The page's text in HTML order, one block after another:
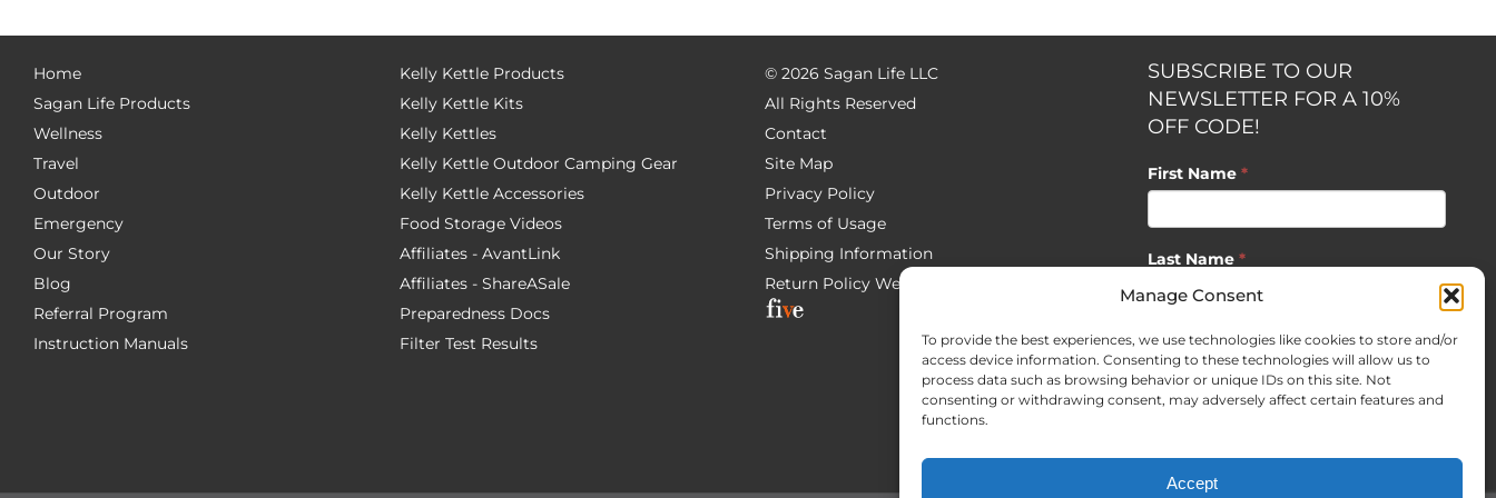
Manage Consent
To provide the best experiences, we use technologies like cookies to store and/or
access device information. Consenting to these technologies will allow us to
process data such as browsing behavior or unique IDs on this site. Not
consenting or withdrawing consent, may adversely affect certain features and
functions.
Accept
Home
Sagan Life Products
Wellness
Travel
Outdoor
Emergency
Our Story
Blog
Referral Program
Instruction Manuals
Kelly Kettle Products
Kelly Kettle Kits
Kelly Kettles
Kelly Kettle Outdoor Camping Gear
Kelly Kettle Accessories
Food Storage Videos
Affiliates - AvantLink
Affiliates - ShareASale
Preparedness Docs
Filter Test Results
© 2026 Sagan Life LLC
All Rights Reserved
Contact
Site Map
Privacy Policy
Terms of Usage
Shipping Information
Return Policy Website Development by
SUBSCRIBE TO OUR
NEWSLETTER FOR A 10%
OFF CODE!
First Name *
Last Name *
Email*